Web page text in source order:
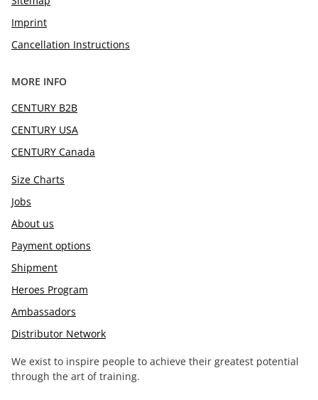
Imprint
Cancellation Instructions
MORE INFO
CENTURY B2B
CENTURY USA
CENTURY Canada
Size Charts
Jobs
About us
Payment options
Shipment
Heroes Program
Ambassadors
Distributor Network
We exist to inspire people to achieve their greatest potential
through the art of training.